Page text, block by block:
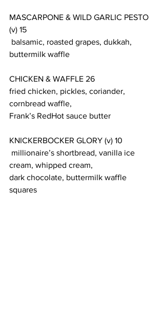
MASCARPONE & WILD GARLIC PESTO
(v) 15
balsamic, roasted grapes, dukkah,
buttermilk waffle
CHICKEN & WAFFLE 26
fried chicken, pickles, coriander,
cornbread waffle,
Frank’s RedHot sauce butter
KNICKERBOCKER GLORY (v) 10
millionaire’s shortbread, vanilla ice
cream, whipped cream,
dark chocolate, buttermilk waffle
squares